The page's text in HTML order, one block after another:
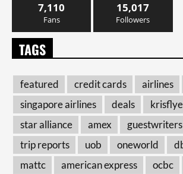
7,110
Fans
15,017
Followers
TAGS
featured credit cards airlines
singapore airlines
deals
star alliance
amex guestwriters
trip reports
uob oneworld
mattc
american express ocbc